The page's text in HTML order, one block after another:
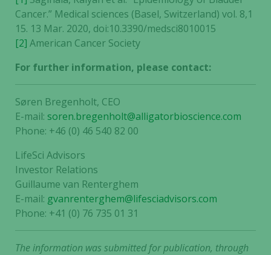
Cancer.” Medical sciences (Basel, Switzerland) vol. 8,1
15. 13 Mar. 2020, doi:10.3390/medsci8010015
[2] American Cancer Society
For further information, please contact:
Søren Bregenholt, CEO
E-mail: soren.bregenholt@alligatorbioscience.com
Phone: +46 (0) 46 540 82 00
LifeSci Advisors
Investor Relations
Guillaume van Renterghem
E-mail: gvanrenterghem@lifesciadvisors.com
Phone: +41 (0) 76 735 01 31
The information was submitted for publication, through